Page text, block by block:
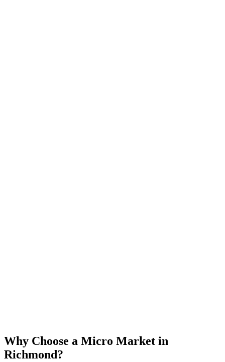
Why Choose a Micro Market in
Richmond?